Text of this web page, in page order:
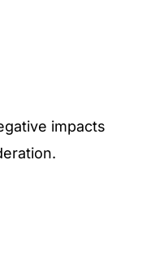
impacts